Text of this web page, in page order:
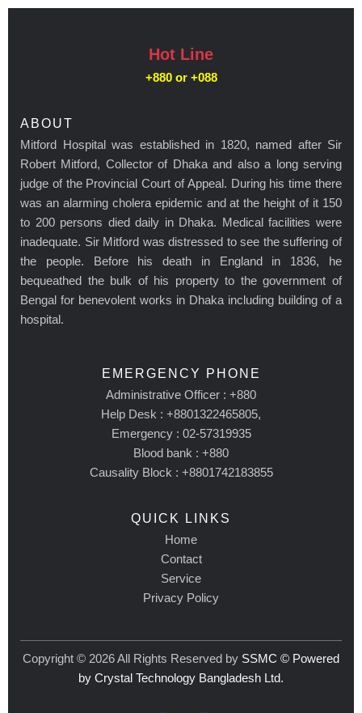
Hot Line
+880 or +088
ABOUT
Mitford Hospital was established in 1820, named after Sir
Robert Mitford, Collector of Dhaka and also a long serving
judge of the Provincial Court of Appeal. During his time there
was an alarming cholera epidemic and at the height of it 150
to 200 persons died daily in Dhaka. Medical facilities were
inadequate. Sir Mitford was distressed to see the suffering of
the people. Before his death in England in 1836, he
bequeathed the bulk of his property to the government of
Bengal for benevolent works in Dhaka including building of a
hospital.
EMERGENCY PHONE
Administrative Officer : +880
Help Desk : +8801322465805,
Emergency : 02-57319935
Blood bank : +880
Causality Block : +8801742183855
QUICK LINKS
Home
Contact
Service
Privacy Policy
Copyright © 2026 All Rights Reserved by SSMC © Powered
by Crystal Technology Bangladesh Ltd.